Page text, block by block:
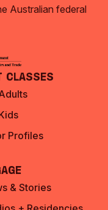
Australian federal
Classes
Profiles
& Stories